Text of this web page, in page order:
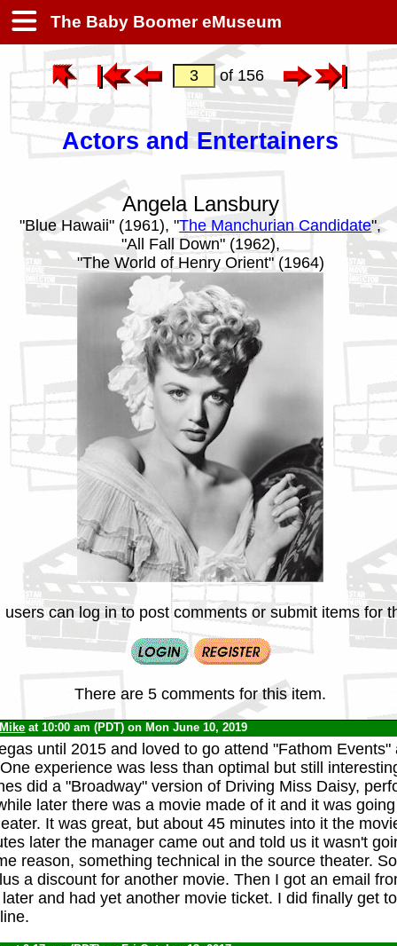
The Baby Boomer eMuseum
of 156
Actors and Entertainers
Angela Lansbury
"Blue Hawaii" (1961), "The Manchurian Candidate",
"All Fall Down" (1962),
"The World of Henry Orient" (1964)
users can log in to post comments or submit items for
There are 5 comments for this item.
at 10:00 am (PDT) on Mon June 10, 2019
until 2015 and loved to go attend "Fathom Events"
experience was less than optimal but still
did a "Broadway" version of Driving Miss Daisy,
later there was a movie made of it and it was
It was great, but about 45 minutes into it the
later the manager came out and told us it wasn't
reason, something technical in the source theater.
a discount for another movie. Then I got an email
and had yet another movie ticket. I did finally get